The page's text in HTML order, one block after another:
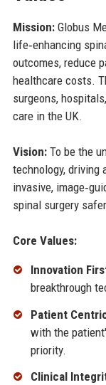
Mission:Globus
life‑enhancing
outcomes, reduce
healthcare costs.
surgeons,
care in the UK.
Vision:To be the
technology, driving
invasive,
spinal surgery
Core Values:
Innovation
breakthrough
Patient
with the
priority.
Clinical